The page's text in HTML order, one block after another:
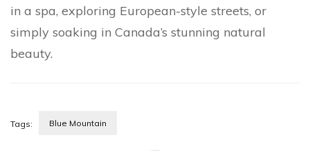
in a spa, exploring European-style streets, or
simply soaking in Canada’s stunning natural
beauty.
Tags: Blue Mountain